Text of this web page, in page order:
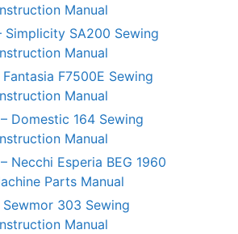
Manual
SA200 Sewing
Manual
F7500E Sewing
Manual
Domestic 164 Sewing
Manual
Necchi Esperia BEG 1960
Parts Manual
303 Sewing
Manual